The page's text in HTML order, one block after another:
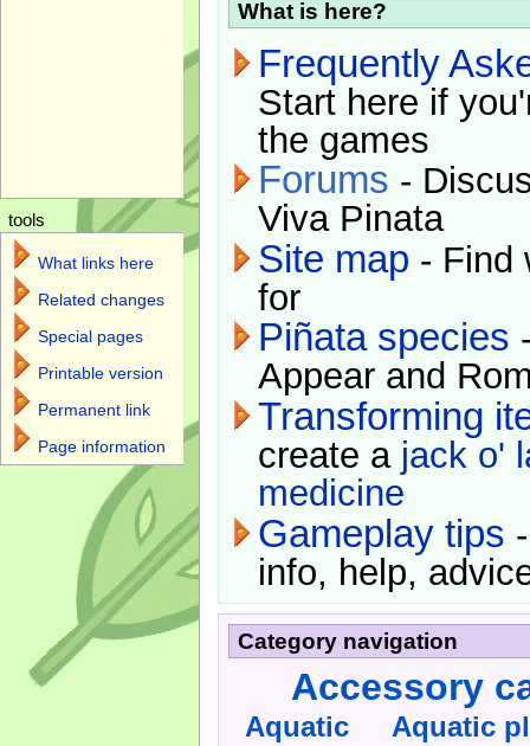
What is here?
Frequently
Start here if
the games
Forums -
Viva Pinata
Site map - Find
for
Piñata species
Appear and
Transforming
create a jack o'
medicine
Gameplay tips
info, help,
Category navigation
Accessory
Aquatic Aquatic
tools
What links here
Related changes
Special pages
Printable version
Permanent link
Page information